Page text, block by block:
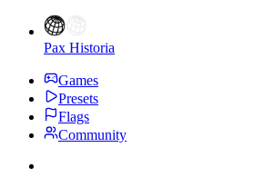
Pax Historia
Games
Presets
Flags
Community